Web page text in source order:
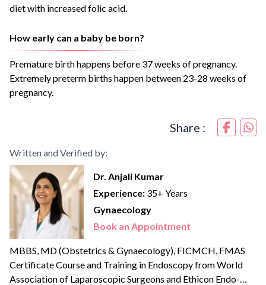
diet with increased folic acid.
How early can a baby be born?
Premature birth happens before 37 weeks of pregnancy.
Extremely preterm births happen between 23-28 weeks of
pregnancy.
Share :
Written and Verified by:
Dr. Anjali Kumar
Experience: 35+ Years
Gynaecology
Book an Appointment
MBBS, MD (Obstetrics & Gynaecology), FICMCH, FMAS
Certificate Course and Training in Endoscopy from World
Association of Laparoscopic Surgeons and Ethicon Endo-